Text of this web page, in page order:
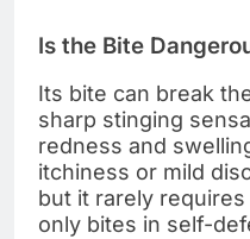
Is the Bite
Its bite can break
sharp stinging
redness and
itchiness or mild
but it rarely
only bites in self-